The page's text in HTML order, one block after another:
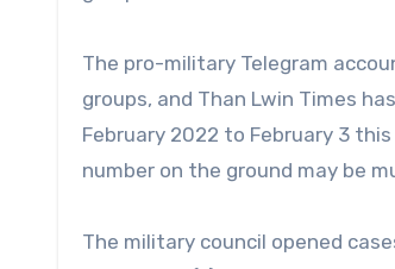
The pro-military Telegram
groups, and Than Lwin Times
February 2022 to February 3
number on the ground may be
The military council opened